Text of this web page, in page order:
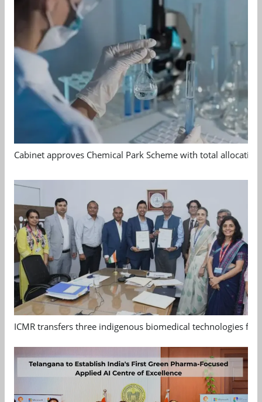
Cabinet approves Chemical Park Scheme with total allocation
ICMR transfers three indigenous biomedical technologies